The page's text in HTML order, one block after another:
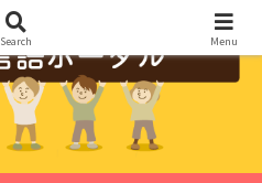
Search Menu